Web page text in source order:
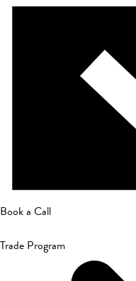
Book a Call
Trade Program